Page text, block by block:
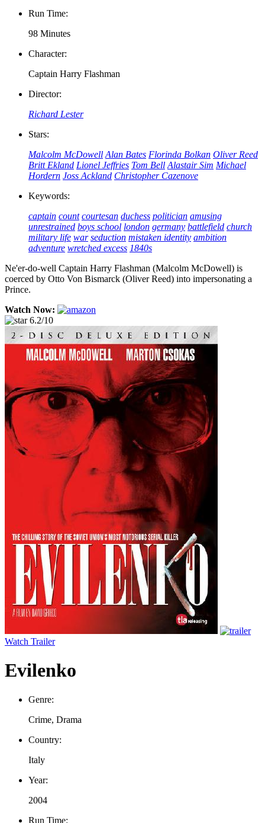
Run Time:
98 Minutes
Character:
Captain Harry Flashman
Director:
Richard Lester
Stars:
Malcolm McDowell Alan Bates Florinda Bolkan Oliver Reed
Britt Ekland Lionel Jeffries Tom Bell Alastair Sim Michael
Hordern Joss Ackland Christopher Cazenove
Keywords:
captain count courtesan duchess politician amusing
unrestrained boys school london germany battlefield church
military life war seduction mistaken identity ambition
adventure wretched excess 1840s
Ne'er-do-well Captain Harry Flashman (Malcolm McDowell) is
coerced by Otto Von Bismarck (Oliver Reed) into impersonating a
Prince.
Watch Now:
6.2/10
Watch Trailer
Evilenko
Genre:
Crime, Drama
Country:
Italy
Year:
2004
Run Time: